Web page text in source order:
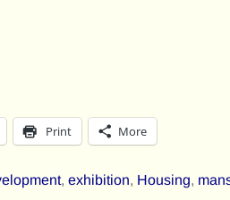
Print More
, exhibition, Housing,